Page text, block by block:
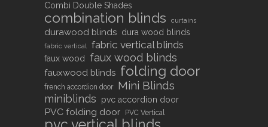
Combi Double Shades
combination blinds curtains
durawood blinds dura wood blinds
fabric vertical fabric vertical blinds
faux wood faux wood blinds
fauxwood blinds folding door
french accordion door Mini Blinds
miniblinds pvc accordion door
PVC folding door PVC Vertical